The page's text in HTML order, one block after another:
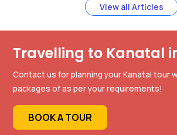
View all Articles
Travelling to Kanatal
Contact us for planning your Kanatal tour
packages of as per your requirements!
BOOK A TOUR